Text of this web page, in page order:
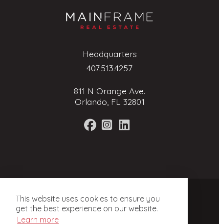
This website uses cookies to ensure you
get the best experience on our website.
Learn more
Headquarters
407.513.4257
811 N Orange Ave.
Orlando, FL 32801
Privacy Policy